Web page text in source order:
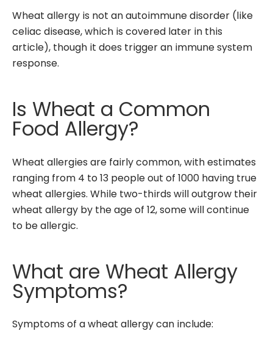
Wheat allergy is not an autoimmune disorder (like
celiac disease, which is covered later in this
article), though it does trigger an immune system
response.
Is Wheat a Common
Food Allergy?
Wheat allergies are fairly common, with estimates
ranging from 4 to 13 people out of 1000 having true
wheat allergies. While two-thirds will outgrow their
wheat allergy by the age of 12, some will continue
to be allergic.
What are Wheat Allergy
Symptoms?
Symptoms of a wheat allergy can include: